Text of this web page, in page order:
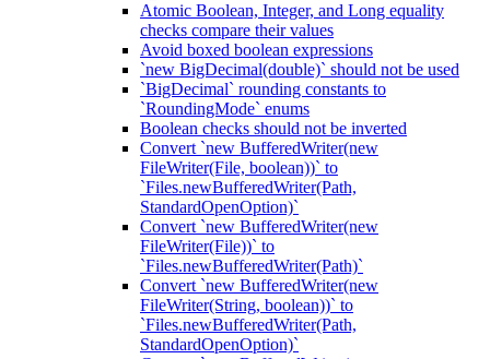
Atomic Boolean, Integer, and Long equality
checks compare their values
Avoid boxed boolean expressions
`new BigDecimal(double)` should not be used
`BigDecimal` rounding constants to
`RoundingMode` enums
Boolean checks should not be inverted
Convert `new BufferedWriter(new
FileWriter(File, boolean))` to
`Files.newBufferedWriter(Path,
StandardOpenOption)`
Convert `new BufferedWriter(new
FileWriter(File))` to
`Files.newBufferedWriter(Path)`
Convert `new BufferedWriter(new
FileWriter(String, boolean))` to
`Files.newBufferedWriter(Path,
StandardOpenOption)`